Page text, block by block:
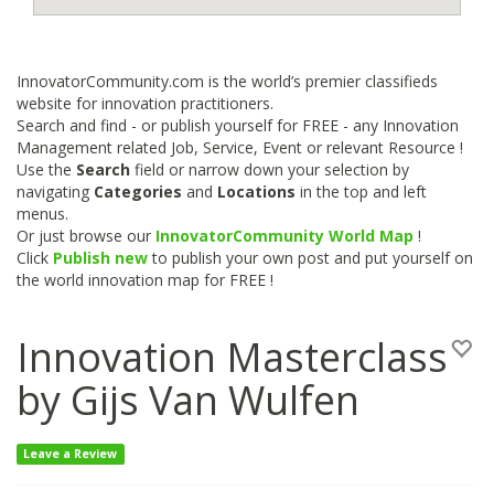
InnovatorCommunity.com is the world’s premier classifieds
website for innovation practitioners.
Search and find - or publish yourself for FREE - any Innovation
Management related Job, Service, Event or relevant Resource !
Use the Search field or narrow down your selection by
navigating Categories and Locations in the top and left
menus.
Or just browse our InnovatorCommunity World Map !
Click Publish newto publish your own post and put yourself on
the world innovation map for FREE !
Innovation Masterclass
by Gijs Van Wulfen
Leave a Review